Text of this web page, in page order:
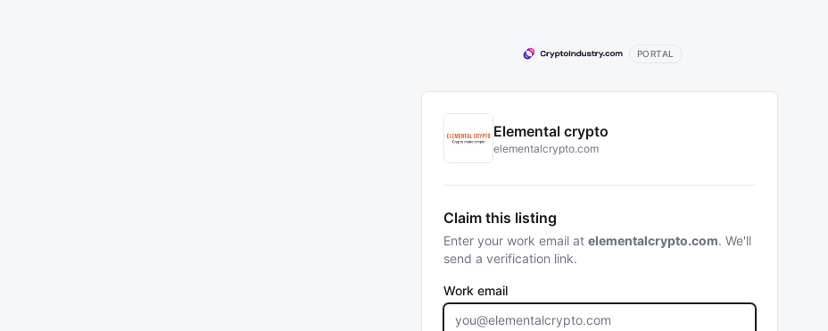
PORTAL
Elemental crypto
elementalcrypto.com
Claim this listing
Enter your work email at elementalcrypto.com. We'll
send a verification link.
Work email